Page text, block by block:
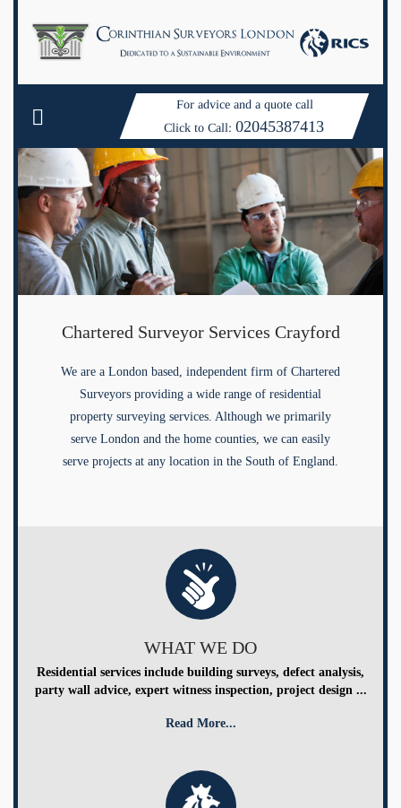
For advice and a quote call
Click to Call:02045387413
Chartered Surveyor Services Crayford
We are a London based, independent firm of Chartered
Surveyors providing a wide range of residential
property surveying services. Although we primarily
serve London and the home counties, we can easily
serve projects at any location in the South of England.
WHAT WE DO
Residential services include building surveys, defect analysis,
party wall advice, expert witness inspection, project design ...
Read More...